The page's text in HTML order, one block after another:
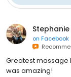
on Facebook
Greatest massage
was amazing!